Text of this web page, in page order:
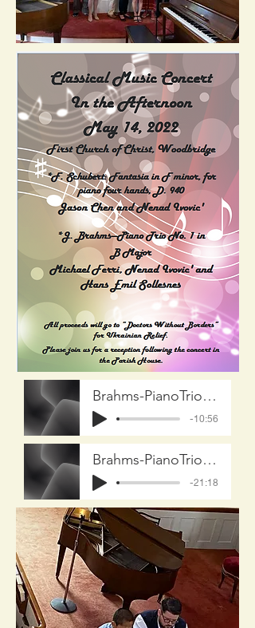
Brahms-PianoTrioNo-1 Part-1 on20220514
-10:56
Brahms-PianoTrioNo-1 part-2 On20220514
-21:18